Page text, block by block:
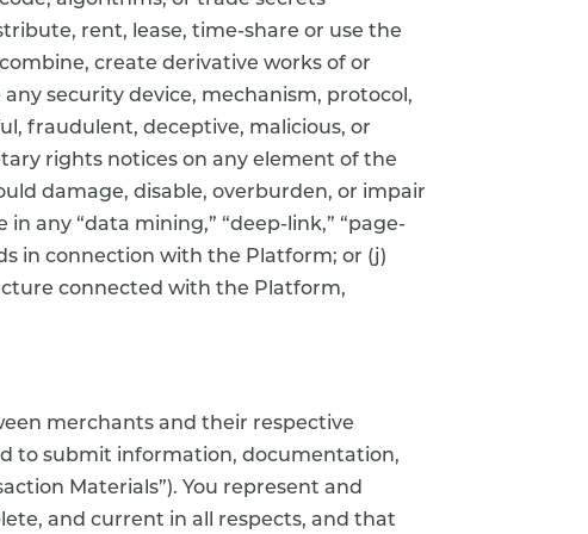
rent, lease, time-share or use the
create derivative works of or
security device, mechanism, protocol,
fraudulent, deceptive, malicious, or
rights notices on any element of the
damage, disable, overburden, or impair
any “data mining,” “deep-link,” “page-
in connection with the Platform; or (j)
connected with the Platform,
merchants and their respective
to submit information, documentation,
Materials”). You represent and
and current in all respects, and that